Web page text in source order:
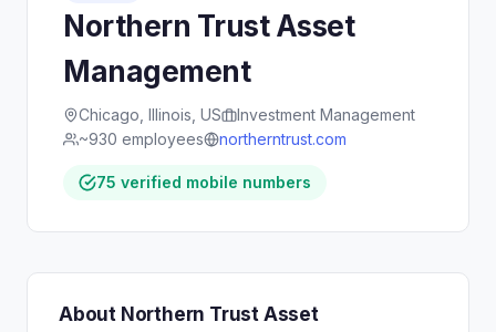
Northern Trust Asset
Management
Chicago, Illinois, US
Investment Management
~930 employees
northerntrust.com
75 verified mobile numbers
About Northern Trust Asset